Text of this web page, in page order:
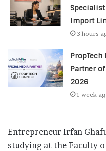
Specialist
Import
3 hours
PropTech
Partner of
2026
1 week
Entrepreneur Irfan
studying at the Faculty